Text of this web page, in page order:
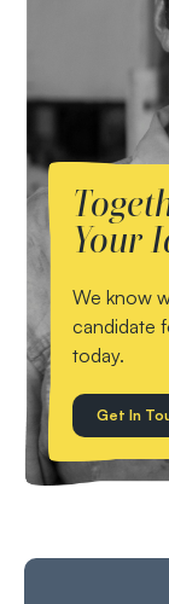
Your
We know
candidate
today.
Get In